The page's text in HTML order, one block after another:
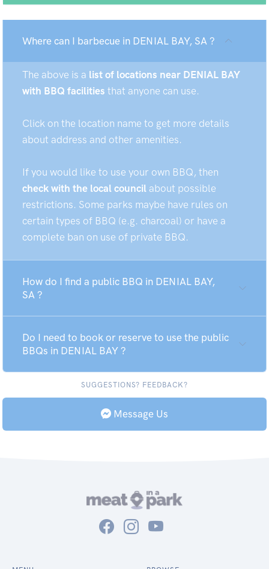
Where can I barbecue in DENIAL BAY, SA ?
The above is a list of locations near DENIAL BAY
with BBQ facilities that anyone can use.
Click on the location name to get more details
about address and other amenities.
If you would like to use your own BBQ, then
check with the local council about possible
restrictions. Some parks maybe have rules on
certain types of BBQ (e.g. charcoal) or have a
complete ban on use of private BBQ.
How do I find a public BBQ in DENIAL BAY,
SA ?
Do I need to book or reserve to use the public
BBQs in DENIAL BAY ?
SUGGESTIONS? FEEDBACK?
Message Us